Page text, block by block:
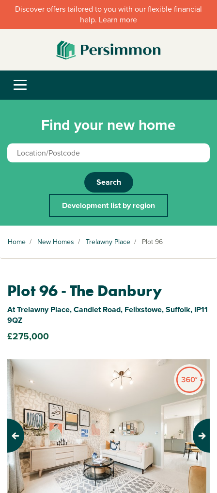
Discover offers tailored to you with our flexible financial
help. Learn more
Find your new home
Search
Development list by region
Home / New Homes / Trelawny Place / Plot 96
Plot 96 - The Danbury
At Trelawny Place, Candlet Road, Felixstowe, Suffolk, IP11
9QZ
£275,000
Previous Next